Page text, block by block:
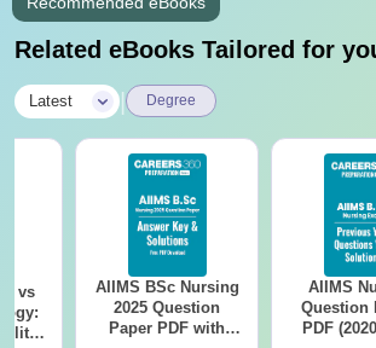
Related eBooks Tailored for
Latest Degree
vs
AIIMS BSc Nursing
2025 Question
Paper PDF with
AIIMS
Question
PDF